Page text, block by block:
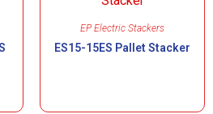
EP Electric Stackers
ES15-15ES Pallet Stacker